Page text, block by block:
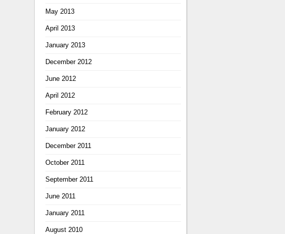
May 2013
April 2013
January 2013
December 2012
June 2012
April 2012
February 2012
January 2012
December 2011
October 2011
September 2011
June 2011
January 2011
August 2010